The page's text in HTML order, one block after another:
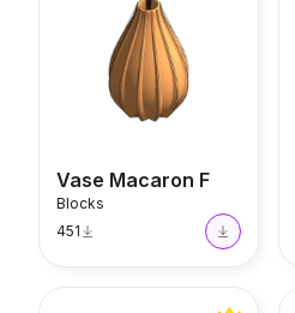
Vase Macaron F
Blocks
451